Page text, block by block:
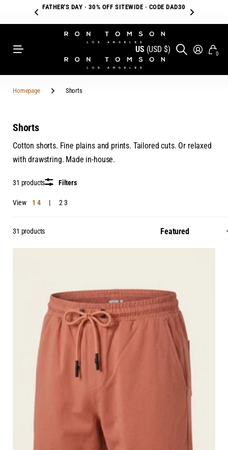
FATHER'S DAY · 30% OFF SITEWIDE · CODE DAD30
US (USD $) 0
Homepage Shorts
Shorts
Cotton shorts. Fine plains and prints. Tailored cuts. Or relaxed
with drawstring. Made in-house.
31 products Filters
View 1 4 2 3
31 products